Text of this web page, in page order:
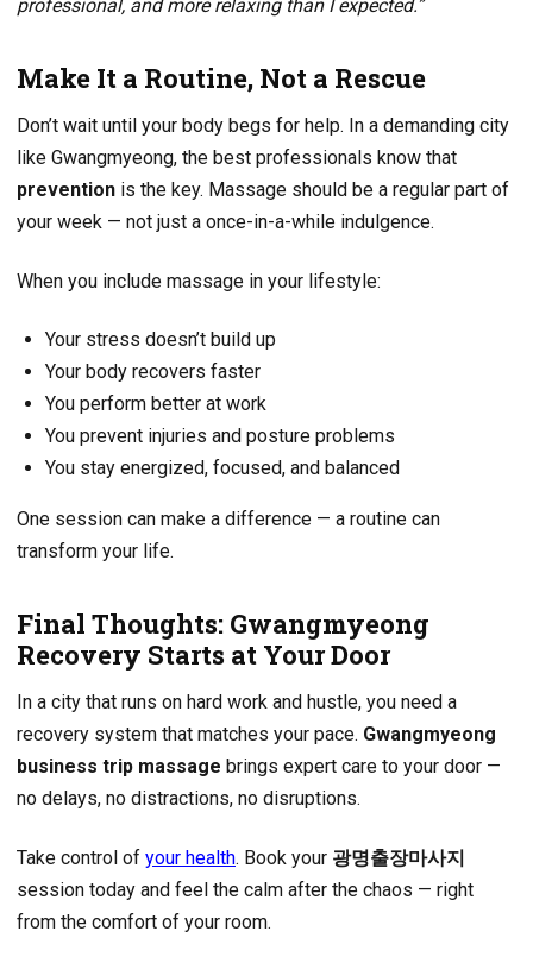
professional, and more relaxing than I expected.”
Make It a Routine, Not a Rescue
Don’t wait until your body begs for help. In a demanding city
like Gwangmyeong, the best professionals know that
prevention is the key. Massage should be a regular part of
your week — not just a once-in-a-while indulgence.
When you include massage in your lifestyle:
Your stress doesn’t build up
Your body recovers faster
You perform better at work
You prevent injuries and posture problems
You stay energized, focused, and balanced
One session can make a difference — a routine can
transform your life.
Final Thoughts: Gwangmyeong
Recovery Starts at Your Door
In a city that runs on hard work and hustle, you need a
recovery system that matches your pace. Gwangmyeong
business trip massage brings expert care to your door —
no delays, no distractions, no disruptions.
Take control of your health. Book your 광명출장마사지
session today and feel the calm after the chaos — right
from the comfort of your room.